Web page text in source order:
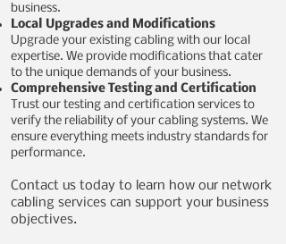
business.
Local Upgrades and Modifications
Upgrade your existing cabling with our local
expertise. We provide modifications that cater
to the unique demands of your business.
Comprehensive Testing and Certification
Trust our testing and certification services to
verify the reliability of your cabling systems. We
ensure everything meets industry standards for
performance.
Contact us today to learn how our network
cabling services can support your business
objectives.